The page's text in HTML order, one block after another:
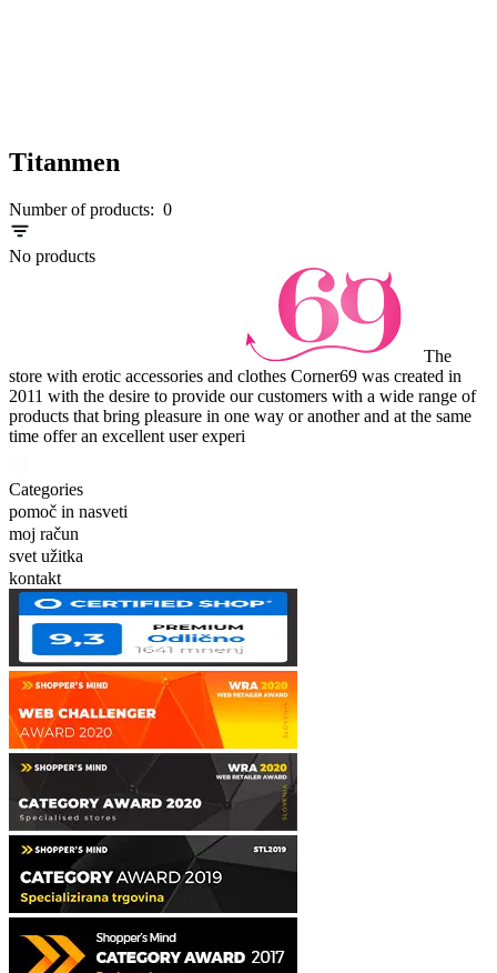
Titanmen
Number of products: 0
No products
The
store with erotic accessories and clothes Corner69 was created in
2011 with the desire to provide our customers with a wide range of
products that bring pleasure in one way or another and at the same
time offer an excellent user experi
Categories
pomoč in nasveti
moj račun
svet užitka
kontakt